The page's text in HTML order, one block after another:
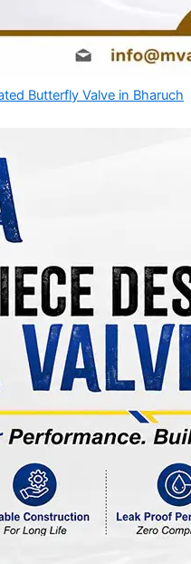
Butterfly Valve in Bharuch